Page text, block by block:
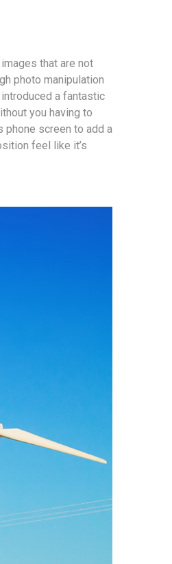
that are not
photo manipulation
a fantastic
you having to
phone screen to add a
feel like it’s